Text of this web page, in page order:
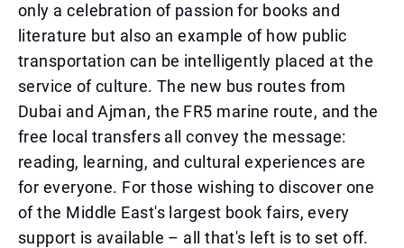
only a celebration of passion for books and
literature but also an example of how public
transportation can be intelligently placed at the
service of culture. The new bus routes from
Dubai and Ajman, the FR5 marine route, and the
free local transfers all convey the message:
reading, learning, and cultural experiences are
for everyone. For those wishing to discover one
of the Middle East's largest book fairs, every
support is available – all that's left is to set off.